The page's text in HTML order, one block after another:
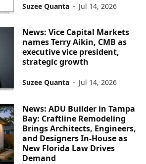
Suzee Quanta - Jul 14, 2026
News: Vice Capital Markets
names Terry Aikin, CMB as
executive vice president,
strategic growth
Suzee Quanta - Jul 14, 2026
News: ADU Builder in Tampa
Bay: Craftline Remodeling
Brings Architects, Engineers,
and Designers In-House as
New Florida Law Drives
Demand